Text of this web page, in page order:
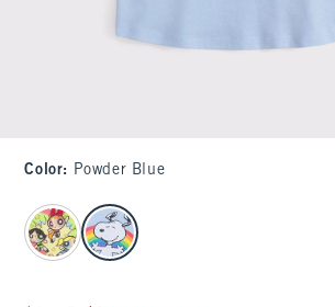
Color: Powder Blue
select color